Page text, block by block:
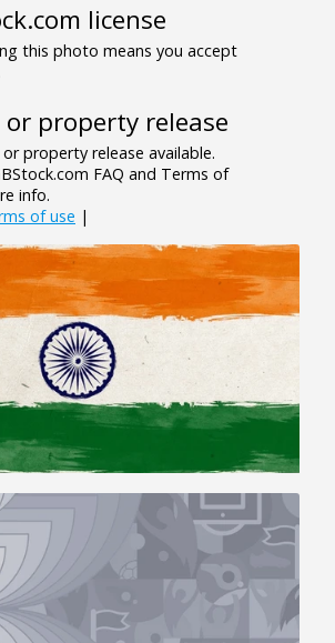
license
this photo means you accept
or property release
property release available.
FAQ and Terms of
info.
of use |